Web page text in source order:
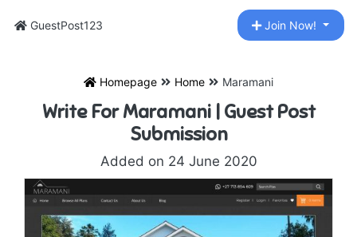
GuestPost123 Join Now!
Homepage Home Maramani
Write For Maramani | Guest Post
Submission
Added on 24 June 2020